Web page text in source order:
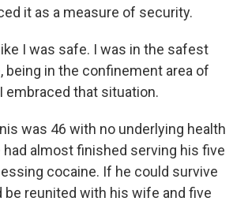
it as a measure of security.
I was safe. I was in the safest
being in the confinement area of
embraced that situation.
was 46 with no underlying health
almost finished serving his five
cocaine. If he could survive
be reunited with his wife and five